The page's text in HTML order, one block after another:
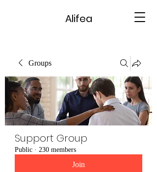
Alifea
Groups
Support Group
Public · 230 members
Join